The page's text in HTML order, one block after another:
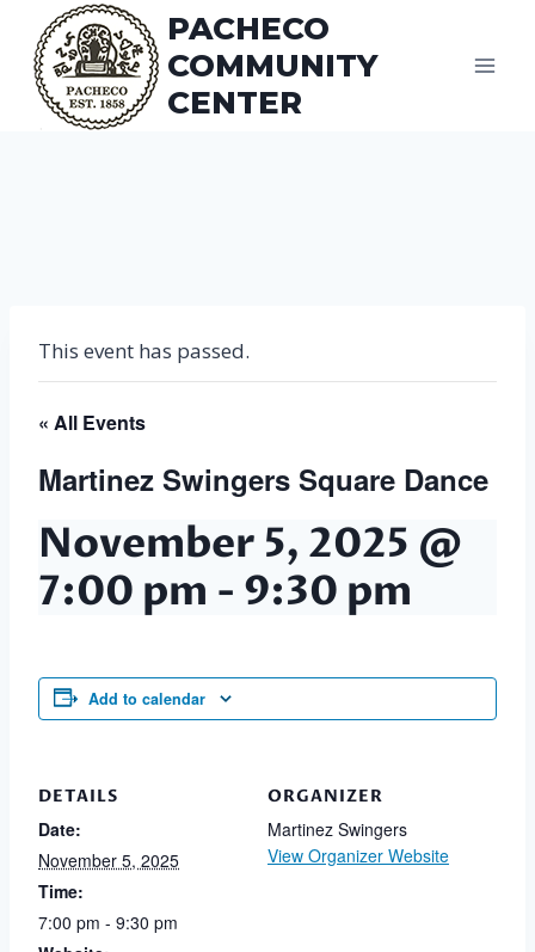
content
PACHECO
COMMUNITY
CENTER
This event has passed.
« All Events
Martinez Swingers Square Dance
November 5, 2025 @
7:00 pm - 9:30 pm
Add to calendar
DETAILS
Date:
November 5, 2025
Time:
7:00 pm - 9:30 pm
ORGANIZER
Martinez Swingers
View Organizer Website